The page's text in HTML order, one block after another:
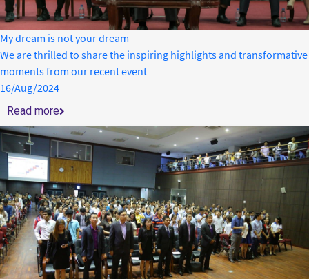
My dream is not your dream
We are thrilled to share the inspiring highlights and transformative
moments from our recent event
16/Aug/2024
Read more